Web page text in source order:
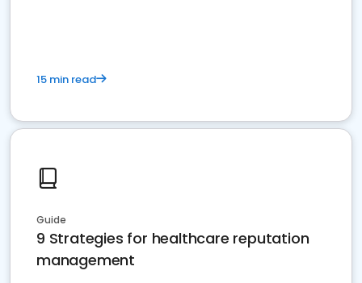
15 min read
Guide
9 Strategies for healthcare reputation
management